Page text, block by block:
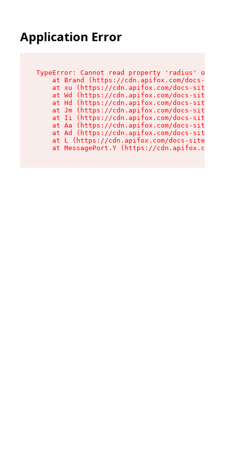
Application Error
TypeError: Cannot read property 'radius' of
at Brand (https://cdn.apifox.com/docs-
at xu (https://cdn.apifox.com/docs-site/
at Wd (https://cdn.apifox.com/docs-site/
at Hd (https://cdn.apifox.com/docs-site/
at Jm (https://cdn.apifox.com/docs-site/
at Ii (https://cdn.apifox.com/docs-site/
at Aa (https://cdn.apifox.com/docs-site/
at Ad (https://cdn.apifox.com/docs-site/
at L (https://cdn.apifox.com/docs-site/
at MessagePort.Y (https://cdn.apifox.com/